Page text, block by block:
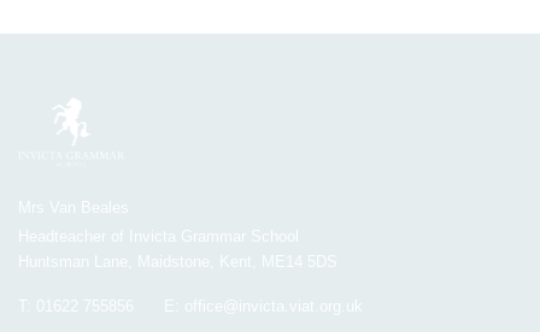
Mrs Van Beales
Headteacher of Invicta Grammar School
Huntsman Lane, Maidstone, Kent, ME14 5DS
T: 01622 755856 E: office@invicta.viat.org.uk